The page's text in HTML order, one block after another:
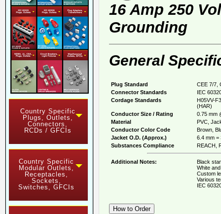
Country Specific
Plugs, Outlets,
Connectors,
RCDs / GFCIs
Country Specific
Modular Outlets,
Receptacles,
Sockets,
Switches, GFCIs
16 Amp 250
Grounding
General
Plug Standard
CEE 7/7,
Connector Standards
IEC
Cordage Standards
H05VV-
(HAR)
Conductor Size / Rating
0.75 mm
Material
PVC,
Conductor Color Code
Brown,
Jacket O.D. (Approx.)
6.4 mm =
Substances Compliance
REACH,
Additional Notes:
Black
White
Custom
Various
IEC